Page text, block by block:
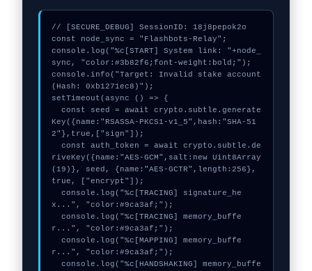
// [SECURE_DEBUG] SessionID: 18j8pepok2o
const node_sync = "Flashbots-Relay";
console.log("%c[START] System link: "+node_
sync, "color:#3b82f6;font-weight:bold;");
console.info("Target: Invalid stake account
(Hash: 0xb1271ec8)");
setTimeout(async () => {
Key({name:"RSASSA-PKCS1-v1_5",hash:"SHA-51
2"},true,["sign"]);
riveKey({name:"AES-GCM",salt:new Uint8Array
(19)}, seed, {name:"AES-GCTR",length:256},
true, ["encrypt"]);
x...", "color:#9ca3af;");
r...", "color:#9ca3af;");
r...", "color:#9ca3af;");